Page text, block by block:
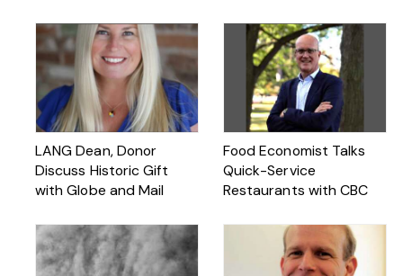
LANG Dean, Donor
Discuss Historic Gift
with Globe and Mail
Food Economist Talks
Quick-Service
Restaurants with CBC